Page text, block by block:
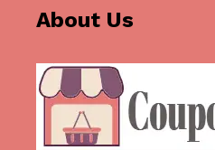
About Us